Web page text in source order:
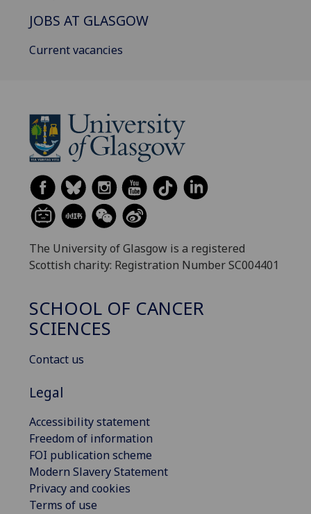
JOBS AT GLASGOW
Current vacancies
The University of Glasgow is a registered
Scottish charity: Registration Number SC004401
SCHOOL OF CANCER
SCIENCES
Contact us
Legal
Accessibility statement
Freedom of information
FOI publication scheme
Modern Slavery Statement
Privacy and cookies
Terms of use